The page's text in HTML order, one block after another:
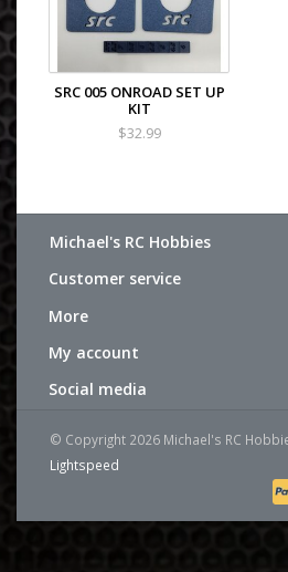
SRC 005 ONROAD SET UP
KIT
$32.99
Michael's RC Hobbies
Customer service
More
My account
Social media
© Copyright 2026 Michael's RC
Lightspeed